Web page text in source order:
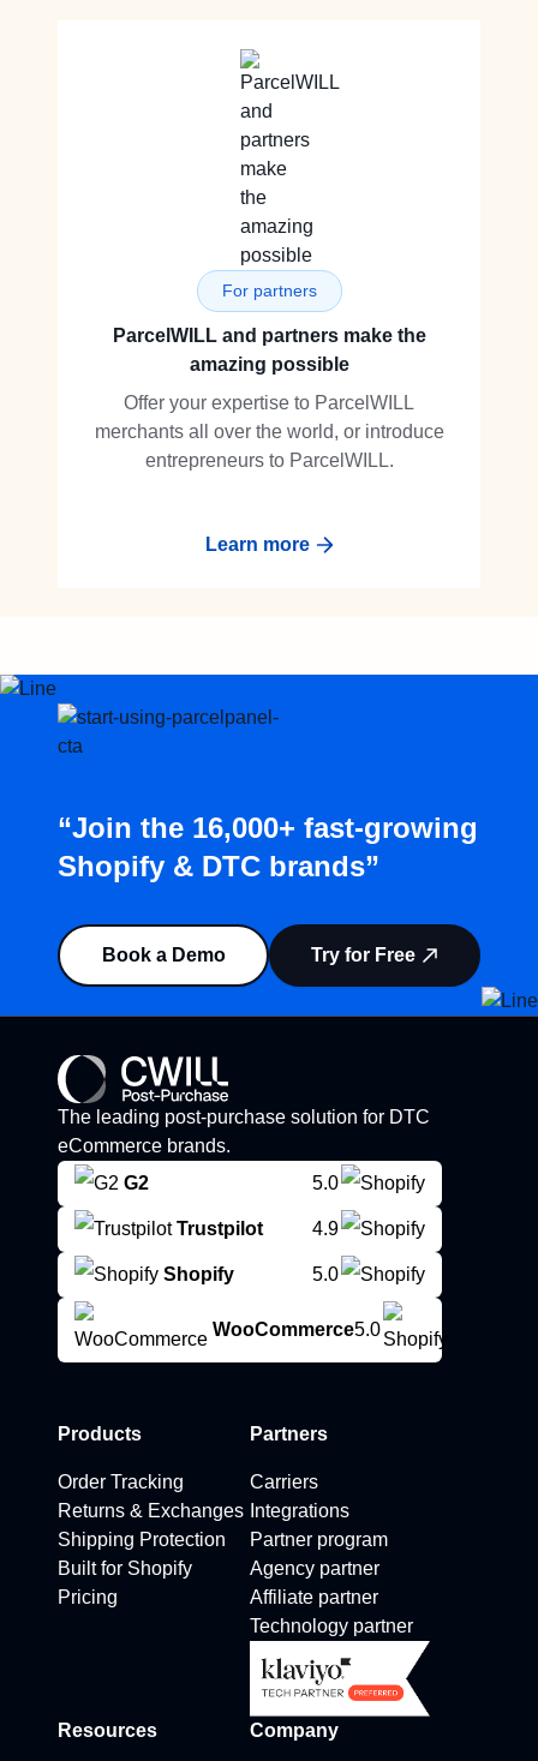
For partners
ParcelWILL and partners make the
amazing possible
Offer your expertise to ParcelWILL
merchants all over the world, or introduce
entrepreneurs to ParcelWILL.
Learn more
“Join the 16,000+ fast-growing
Shopify & DTC brands”
Book a Demo Try for Free
The leading post-purchase solution for DTC
eCommerce brands.
G2
5.0
Trustpilot 4.9
Shopify 5.0
WooCommerce5.0
Products
Order Tracking
Returns & Exchanges
Shipping Protection
Built for Shopify
Pricing
Partners
Carriers
Integrations
Partner program
Agency partner
Affiliate partner
Technology partner
Resources Company